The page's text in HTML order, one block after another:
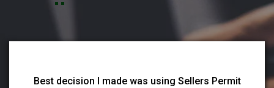
Best decision I made was using Sellers Permit